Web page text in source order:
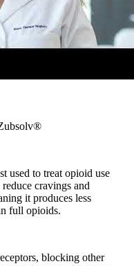
used to treat opioid use
cravings and
it produces less
full opioids.
blocking other